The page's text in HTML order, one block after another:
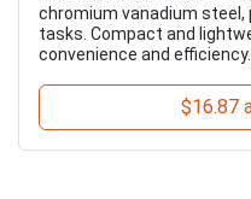
chromium vanadium
tasks. Compact and
convenience and efficiency.
$16.87